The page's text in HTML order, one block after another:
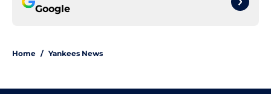
Google
Home / Yankees News